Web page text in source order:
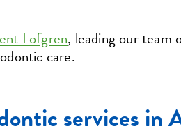
Lofgren, leading our team
care.
services in